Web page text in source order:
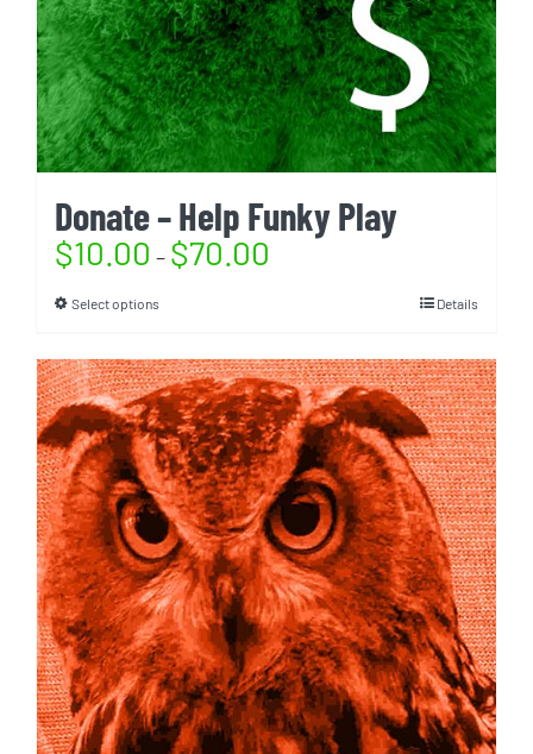
Donate – Help Funky Play
$10.00 – $70.00
Select options Details